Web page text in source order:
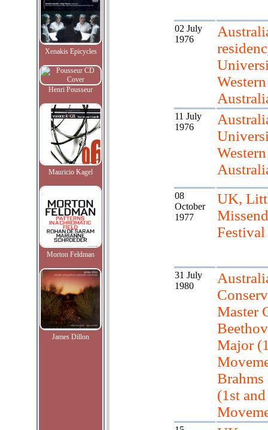
Xenakis Epicycles
Henri Pousseur
Mauricio Kagel
Morton Feldman
James Dillon
02 July
1976
Western
11 July
1976
Western
08
October
1977
UK,
Festival
31 July
1980
Master
Major
(1st